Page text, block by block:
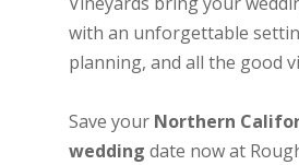
with an unforgettable
planning, and all the good
Save your Northern
wedding date now at